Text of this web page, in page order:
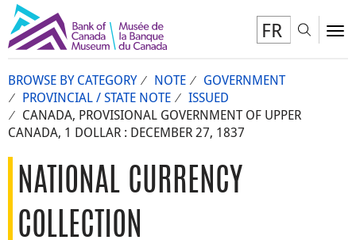
FR
BROWSE BY CATEGORY NOTE
GOVERNMENT
PROVINCIAL / STATE NOTE
ISSUED
CANADA, PROVISIONAL GOVERNMENT OF UPPER
CANADA, 1 DOLLAR : DECEMBER 27, 1837
NATIONAL CURRENCY
COLLECTION